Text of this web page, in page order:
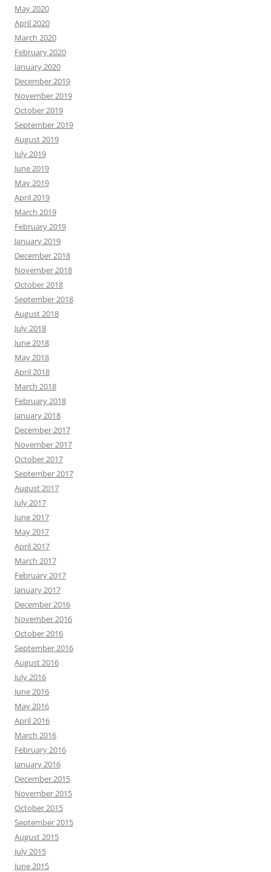
May 2020
April 2020
March 2020
February 2020
January 2020
December 2019
November 2019
October 2019
September 2019
August 2019
July 2019
June 2019
May 2019
April 2019
March 2019
February 2019
January 2019
December 2018
November 2018
October 2018
September 2018
August 2018
July 2018
June 2018
May 2018
April 2018
March 2018
February 2018
January 2018
December 2017
November 2017
October 2017
September 2017
August 2017
July 2017
June 2017
May 2017
April 2017
March 2017
February 2017
January 2017
December 2016
November 2016
October 2016
September 2016
August 2016
July 2016
June 2016
May 2016
April 2016
March 2016
February 2016
January 2016
December 2015
November 2015
October 2015
September 2015
August 2015
July 2015
June 2015